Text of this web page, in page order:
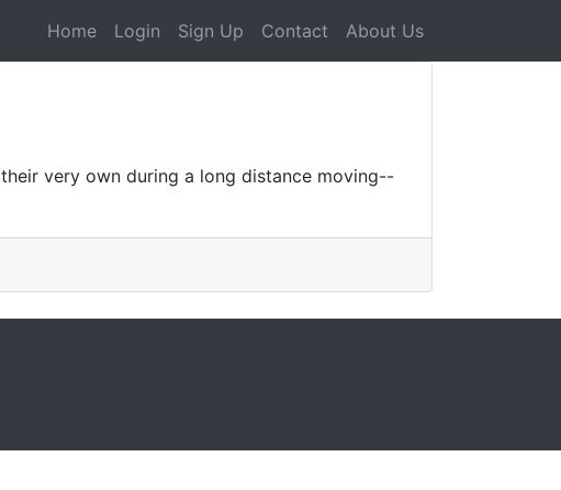
Home Login Sign Up Contact About Us
very own during a long distance moving--